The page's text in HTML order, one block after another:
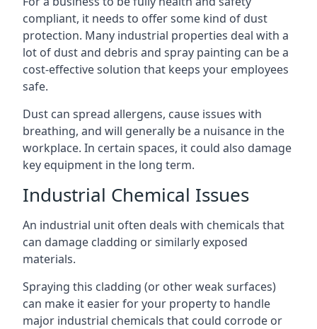
compliant, it needs to offer some kind of dust
protection. Many industrial properties deal with a
lot of dust and debris and spray painting can be a
cost-effective solution that keeps your employees
safe.
Dust can spread allergens, cause issues with
breathing, and will generally be a nuisance in the
workplace. In certain spaces, it could also damage
key equipment in the long term.
Industrial Chemical Issues
An industrial unit often deals with chemicals that
can damage cladding or similarly exposed
materials.
Spraying this cladding (or other weak surfaces)
can make it easier for your property to handle
major industrial chemicals that could corrode or